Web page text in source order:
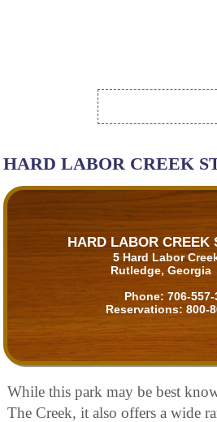
HARD LABOR CREEK
HARD LABOR CREEK
5 Hard Labor
Rutledge,
Phone: 706-557-
Reservations: 800-
While this park may be best
The Creek, it also offers a wide